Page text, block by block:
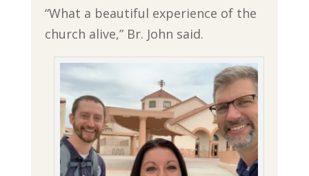
“What a beautiful experience of the
church alive,” Br. John said.